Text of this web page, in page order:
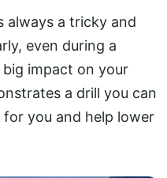
always a tricky and
even during a
impact on your
a drill you can
you and help lower